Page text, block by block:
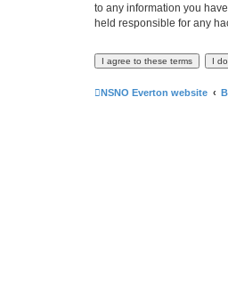
to any information you
held responsible for any
NSNO Everton website